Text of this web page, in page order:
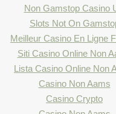
Non Gamstop Casino
Slots Not On
Meilleur Casino En Ligne
Siti Casino Online Non
Lista Casino Online Non
Casino Non Aams
Casino Crypto